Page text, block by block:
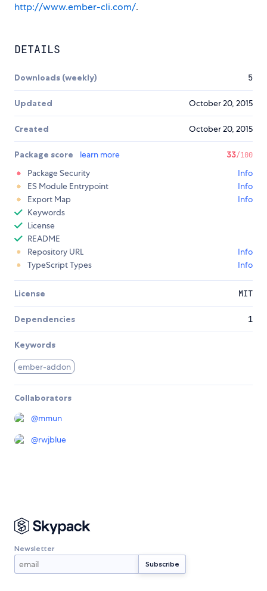
http://www.ember-cli.com/.
DETAILS
Downloads (weekly) 5
Updated October 20, 2015
Created October 20, 2015
Package score learn more 33/100
Package Security
Info
ES Module Entrypoint
Info
Export Map
Info
Keywords
License
README
Repository URL
Info
TypeScript Types
Info
License MIT
Dependencies 1
Keywords
ember-addon
Collaborators
@mmun
@rwjblue
Newsletter